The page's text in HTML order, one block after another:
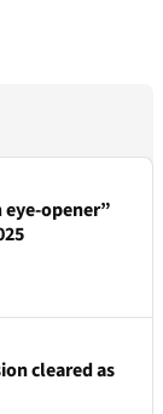
eye-opener”
cleared as